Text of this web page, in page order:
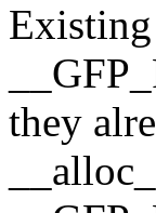
Existing
they